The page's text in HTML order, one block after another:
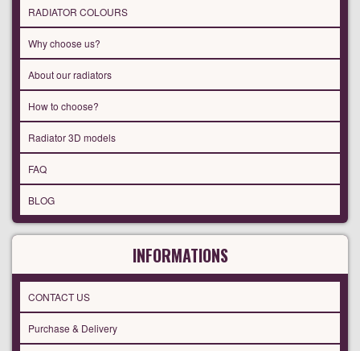
RADIATOR COLOURS
Why choose us?
About our radiators
How to choose?
Radiator 3D models
FAQ
BLOG
INFORMATIONS
CONTACT US
Purchase & Delivery